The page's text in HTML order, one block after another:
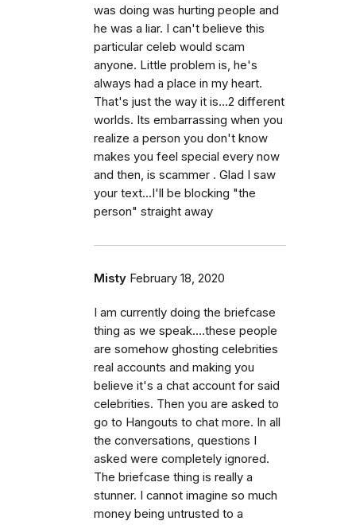
was doing was hurting people and
he was a liar. I can't believe this
particular celeb would scam
anyone. Little problem is, he's
always had a place in my heart.
That's just the way it is...2 different
worlds. Its embarrassing when you
realize a person you don't know
makes you feel special every now
and then, is scammer . Glad I saw
your text...I'll be blocking "the
person" straight away
Misty February 18, 2020
I am currently doing the briefcase
thing as we speak....these people
are somehow ghosting celebrities
real accounts and making you
believe it's a chat account for said
celebrities. Then you are asked to
go to Hangouts to chat more. In all
the conversations, questions I
asked were completely ignored.
The briefcase thing is really a
stunner. I cannot imagine so much
money being untrusted to a